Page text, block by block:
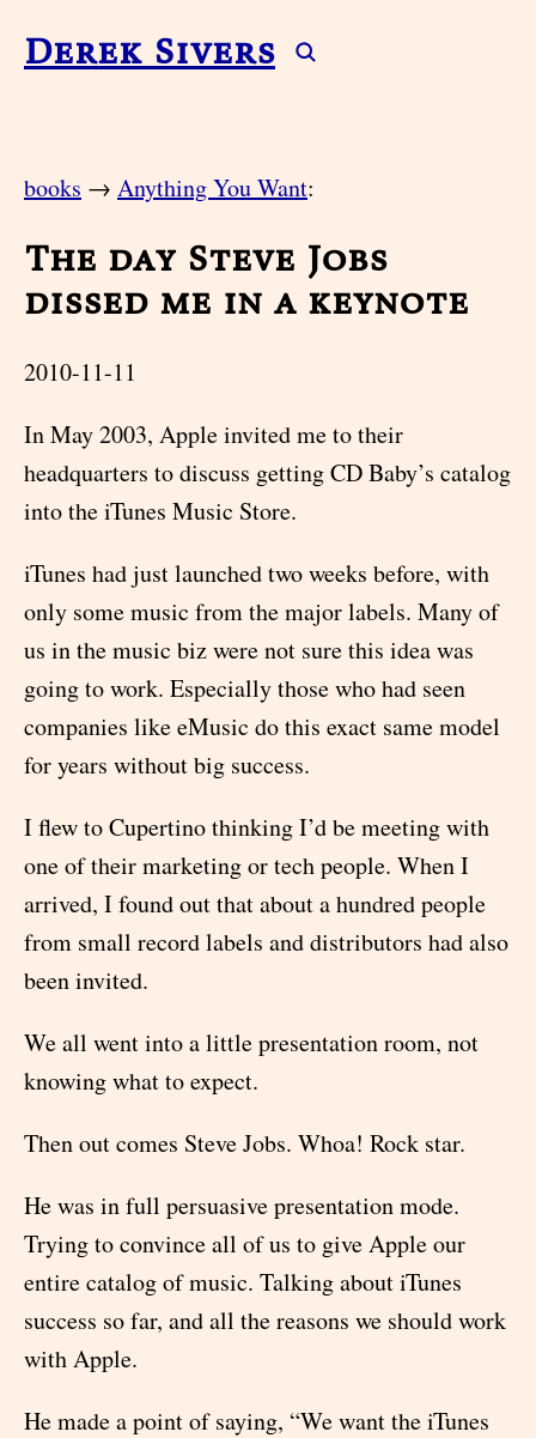
Derek Sivers
books → Anything You Want:
The day Steve Jobs
dissed me in a keynote
2010-11-11
In May 2003, Apple invited me to their
headquarters to discuss getting CD Baby’s catalog
into the iTunes Music Store.
iTunes had just launched two weeks before, with
only some music from the major labels. Many of
us in the music biz were not sure this idea was
going to work. Especially those who had seen
companies like eMusic do this exact same model
for years without big success.
I flew to Cupertino thinking I’d be meeting with
one of their marketing or tech people. When I
arrived, I found out that about a hundred people
from small record labels and distributors had also
been invited.
We all went into a little presentation room, not
knowing what to expect.
Then out comes Steve Jobs. Whoa! Rock star.
He was in full persuasive presentation mode.
Trying to convince all of us to give Apple our
entire catalog of music. Talking about iTunes
success so far, and all the reasons we should work
with Apple.
He made a point of saying, “We want the iTunes